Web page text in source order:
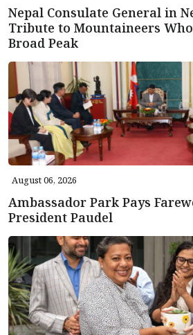
Nepal Consulate General in
Tribute to Mountaineers
Broad Peak
August 06, 2026
Ambassador Park Pays
President Paudel